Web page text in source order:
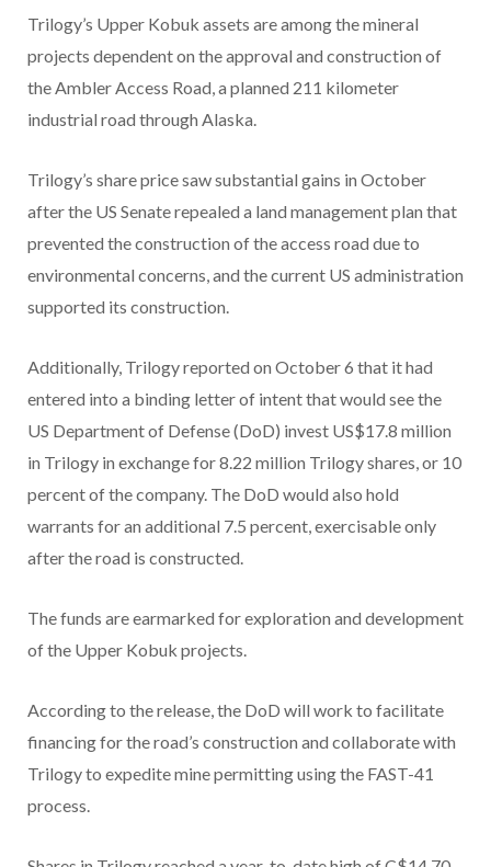
Trilogy’s Upper Kobuk assets are among the mineral
projects dependent on the approval and construction of
the Ambler Access Road, a planned 211 kilometer
industrial road through Alaska.
Trilogy’s share price saw substantial gains in October
after the US Senate repealed a land management plan that
prevented the construction of the access road due to
environmental concerns, and the current US administration
supported its construction.
Additionally, Trilogy reported on October 6 that it had
entered into a binding letter of intent that would see the
US Department of Defense (DoD) invest US$17.8 million
in Trilogy in exchange for 8.22 million Trilogy shares, or 10
percent of the company. The DoD would also hold
warrants for an additional 7.5 percent, exercisable only
after the road is constructed.
The funds are earmarked for exploration and development
of the Upper Kobuk projects.
According to the release, the DoD will work to facilitate
financing for the road’s construction and collaborate with
Trilogy to expedite mine permitting using the FAST-41
process.